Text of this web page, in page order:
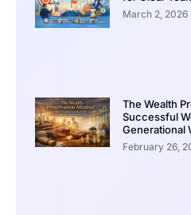
March 2, 2026
The Wealth
Successful
Generational
February 26,